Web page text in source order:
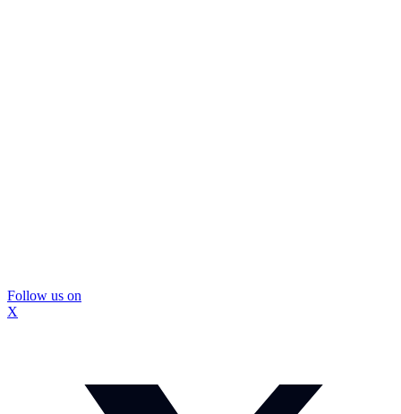
Follow us on
X